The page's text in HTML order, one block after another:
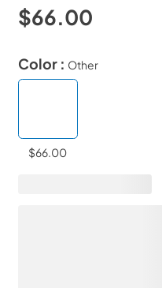
$66.00
Color : Other
$66.00